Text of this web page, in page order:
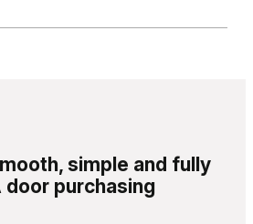
simple and fully
door purchasing